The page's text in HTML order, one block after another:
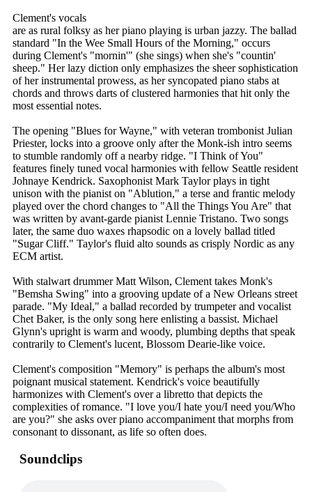
Clement's vocals
are as rural folksy as her piano playing is urban jazzy. The ballad
standard "In the Wee Small Hours of the Morning," occurs
during Clement's "mornin'" (she sings) when she's "countin'
sheep." Her lazy diction only emphasizes the sheer sophistication
of her instrumental prowess, as her syncopated piano stabs at
chords and throws darts of clustered harmonies that hit only the
most essential notes.
The opening "Blues for Wayne," with veteran trombonist Julian
Priester, locks into a groove only after the Monk-ish intro seems
to stumble randomly off a nearby ridge. "I Think of You"
features finely tuned vocal harmonies with fellow Seattle resident
Johnaye Kendrick. Saxophonist Mark Taylor plays in tight
unison with the pianist on "Ablution," a terse and frantic melody
played over the chord changes to "All the Things You Are" that
was written by avant-garde pianist Lennie Tristano. Two songs
later, the same duo waxes rhapsodic on a lovely ballad titled
"Sugar Cliff." Taylor's fluid alto sounds as crisply Nordic as any
ECM artist.
With stalwart drummer Matt Wilson, Clement takes Monk's
"Bemsha Swing" into a grooving update of a New Orleans street
parade. "My Ideal," a ballad recorded by trumpeter and vocalist
Chet Baker, is the only song here enlisting a bassist. Michael
Glynn's upright is warm and woody, plumbing depths that speak
contrarily to Clement's lucent, Blossom Dearie-like voice.
Clement's composition "Memory" is perhaps the album's most
poignant musical statement. Kendrick's voice beautifully
harmonizes with Clement's over a libretto that depicts the
complexities of romance. "I love you/I hate you/I need you/Who
are you?" she asks over piano accompaniment that morphs from
consonant to dissonant, as life so often does.
Soundclips